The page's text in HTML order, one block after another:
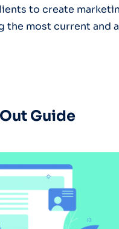
to create
the most current and
Guide